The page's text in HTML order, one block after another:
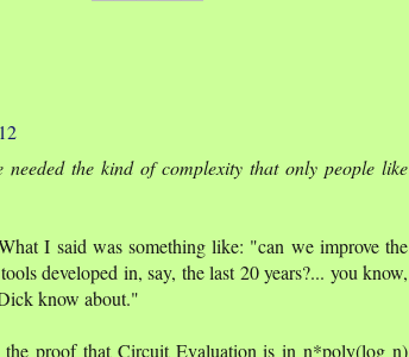
the kind of complexity that only people like
I said was something like: "can we improve the
developed in, say, the last 20 years?... you know,
know about."
proof that Circuit Evaluation is in n*poly(log n)